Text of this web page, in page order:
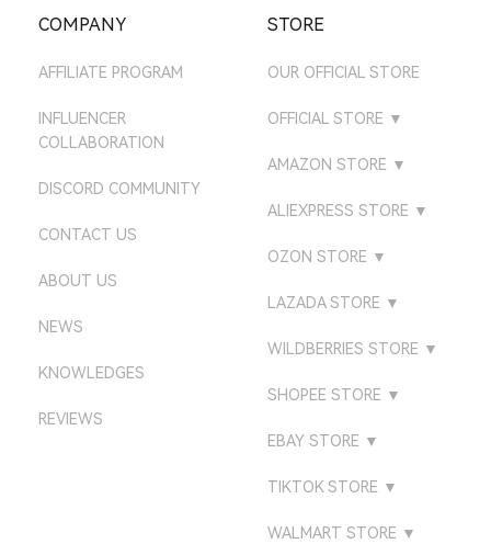
COMPANY
AFFILIATE PROGRAM
INFLUENCER
COLLABORATION
DISCORD COMMUNITY
CONTACT US
ABOUT US
NEWS
KNOWLEDGES
REVIEWS
STORE
OUR OFFICIAL STORE
OFFICIAL STORE ▼
ATTACKSHARK KR
ATTACKSHARK BR
ATTACKSHARK ES
ATTACKSHARK IT
AMAZON STORE ▼
AMAZON IT STORE
AMAZON ES STORE
AMAZON NL STORE
AMAZON SE STORE
ALIEXPRESS STORE ▼
STORE
ATTACK SHARK
OZON STORE ▼
DIRECT
ATTACK SHARK
LAZADA STORE ▼
WILDBERRIES STORE ▼
SHOPEE STORE ▼
EBAY STORE ▼
TIKTOK STORE ▼
WALMART STORE ▼